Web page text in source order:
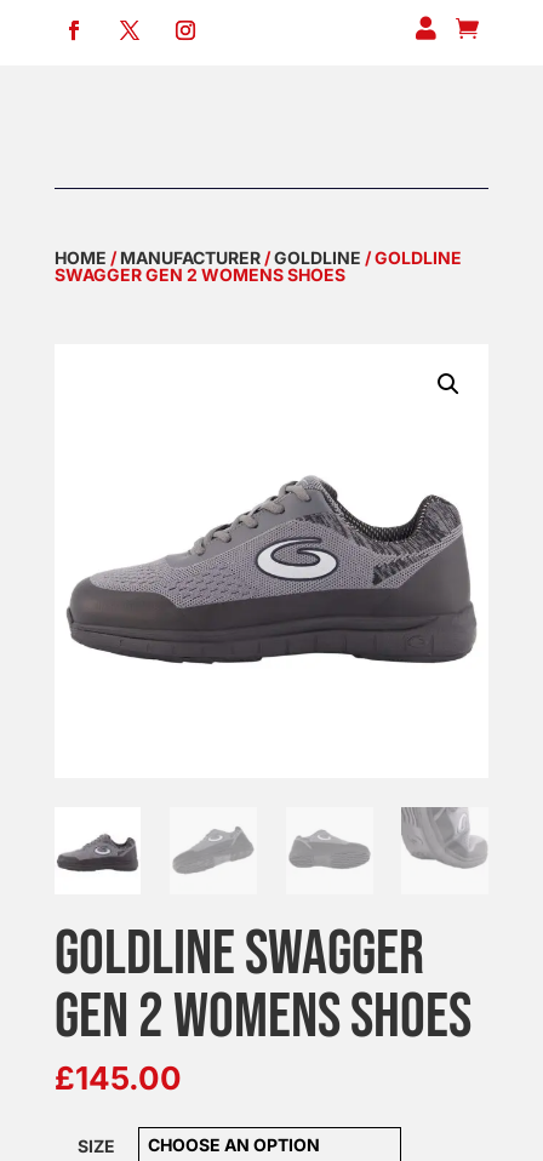
 
HOME /MANUFACTURER/GOLDLINE / GOLDLINE
SWAGGER GEN 2 WOMENS SHOES
GOLDLINE SWAGGER
GEN 2 WOMENS SHOES
£145.00
SIZE